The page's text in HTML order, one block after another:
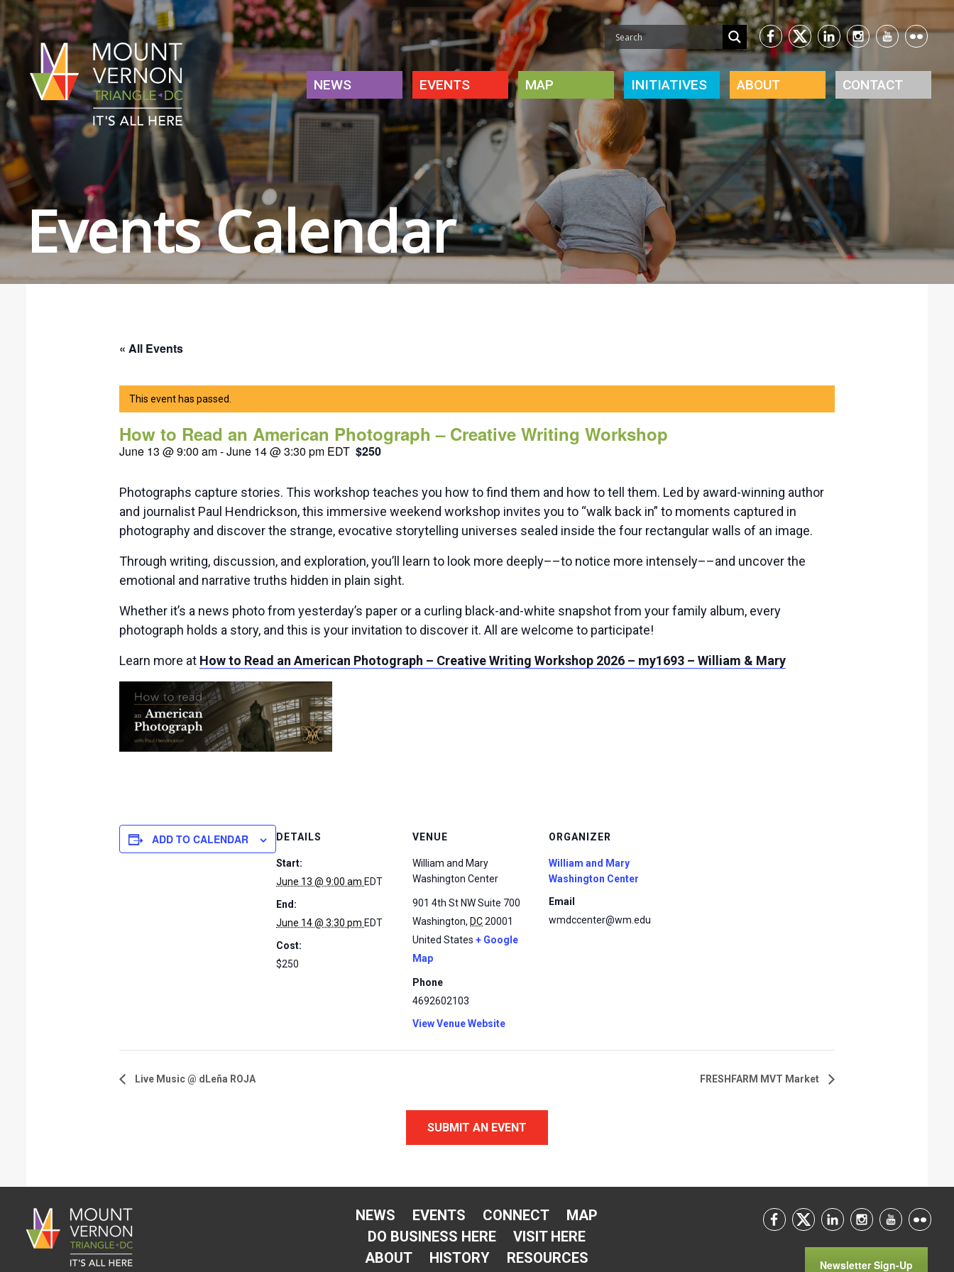
NEWS EVENTS MAP INITIATIVES ABOUT CONTACT
Events Calendar
« All Events
This event has passed.
How to Read an American Photograph – Creative Writing Workshop
June 13 @ 9:00 am-June 14 @ 3:30 pm EDT $250
Photographs capture stories. This workshop teaches you how to find them and how to tell them. Led by award-winning author
and journalist Paul Hendrickson, this immersive weekend workshop invites you to “walk back in” to moments captured in
photography and discover the strange, evocative storytelling universes sealed inside the four rectangular walls of an image.
Through writing, discussion, and exploration, you’ll learn to look more deeply––to notice more intensely––and uncover the
emotional and narrative truths hidden in plain sight.
Whether it’s a news photo from yesterday’s paper or a curling black-and-white snapshot from your family album, every
photograph holds a story, and this is your invitation to discover it. All are welcome to participate!
Learn more at How to Read an American Photograph – Creative Writing Workshop 2026 – my1693 – William & Mary
ADD TO CALENDAR DETAILS
Start:
June 13 @ 9:00 am EDT
End:
June 14 @ 3:30 pm EDT
Cost:
$250
VENUE
William and Mary
Washington Center
901 4th St NW Suite 700
Washington, DC20001
United States + Google
Map
Phone
4692602103
View Venue Website
ORGANIZER
William and Mary
Washington Center
Email
wmdccenter@wm.edu
Live Music @ dLeña ROJA FRESHFARM MVT Market
SUBMIT AN EVENT
NEWS EVENTS CONNECT
MAP
DO BUSINESS HERE
VISIT HERE
ABOUT
HISTORY
RESOURCES
Newsletter Sign-Up